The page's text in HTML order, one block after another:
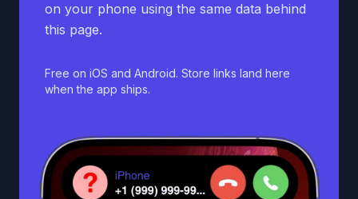
on your phone using the same data behind
this page.
Free on iOS and Android. Store links land here
when the app ships.